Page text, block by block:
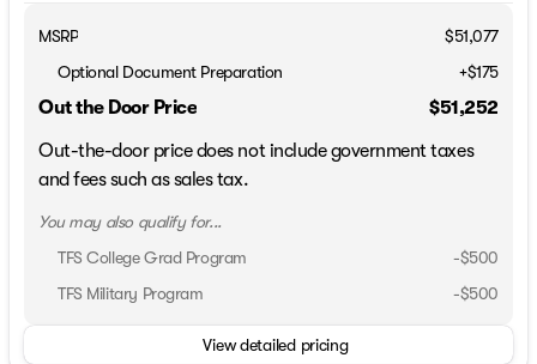
MSRP
$51,077
Optional Document Preparation
+$175
Out the Door Price
$51,252
Out-the-door price does not include government taxes
and fees such as sales tax.
You may also qualify for...
TFS College Grad Program
-$500
TFS Military Program
-$500
View detailed pricing